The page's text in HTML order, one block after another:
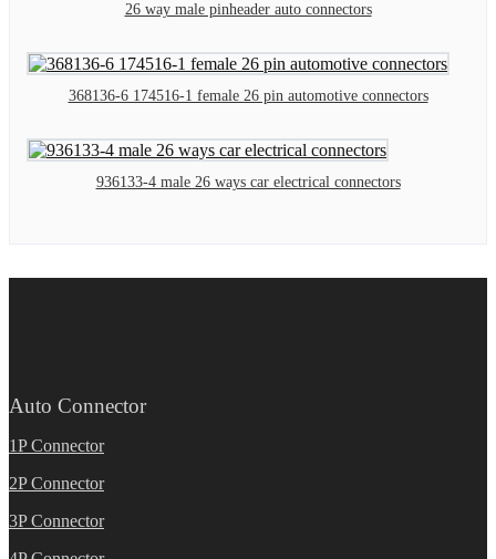
26 way male pinheader auto connectors
368136-6 174516-1 female 26 pin automotive connectors
936133-4 male 26 ways car electrical connectors
Auto Connector
1P Connector
2P Connector
3P Connector